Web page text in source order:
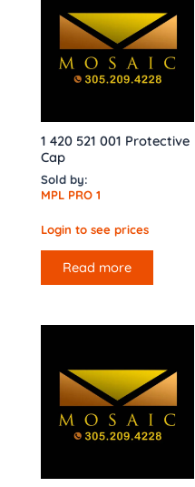
1 420 521 001 Protective
Cap
Sold by:
MPL PRO 1
Login to see prices
Read more